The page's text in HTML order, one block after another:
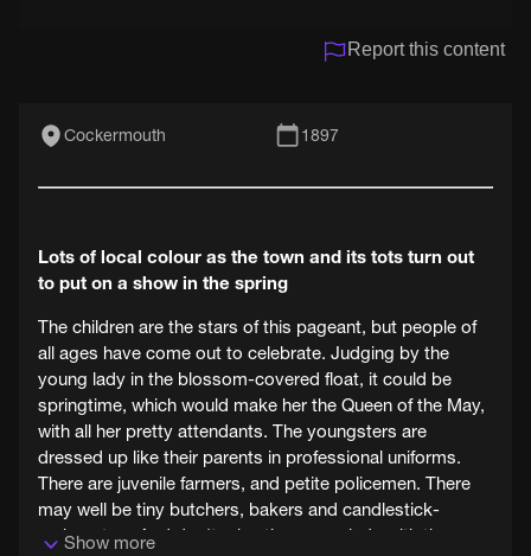
Report this content
Cockermouth 1897
Lots of local colour as the town and its tots turn out
to put on a show in the spring
The children are the stars of this pageant, but people of
all ages have come out to celebrate. Judging by the
young lady in the blossom-covered float, it could be
springtime, which would make her the Queen of the May,
with all her pretty attendants. The youngsters are
dressed up like their parents in professional uniforms.
There are juvenile farmers, and petite policemen. There
may well be tiny butchers, bakers and candlestick-
makers too. And don't miss the young lady with the
Show more